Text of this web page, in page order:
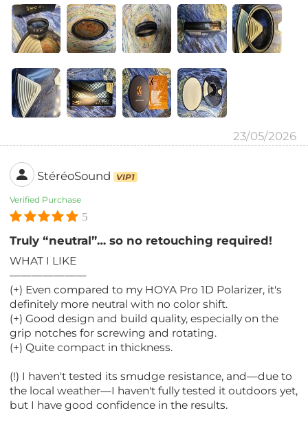
23/05/2026
StéréoSound VIP1
Verified Purchase
5
Truly “neutral”… so no retouching required!
WHAT I LIKE
———————
(+) Even compared to my HOYA Pro 1D Polarizer, it's
definitely more neutral with no color shift.
(+) Good design and build quality, especially on the
grip notches for screwing and rotating.
(+) Quite compact in thickness.
(!) I haven't tested its smudge resistance, and—due to
the local weather—I haven't fully tested it outdoors yet,
but I have good confidence in the results.